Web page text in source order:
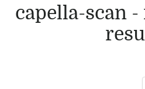
capella-scan